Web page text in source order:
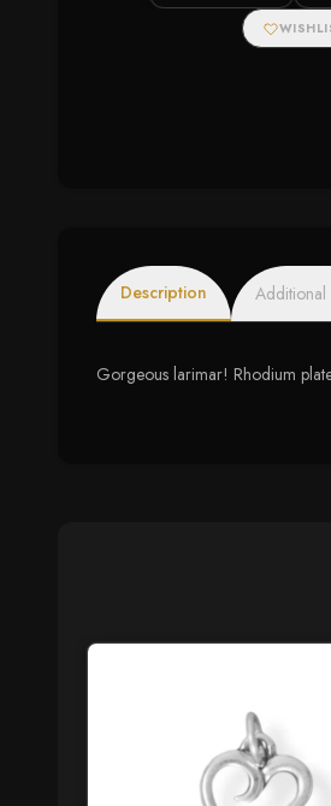
Description Additional
Gorgeous larimar! Rhodium